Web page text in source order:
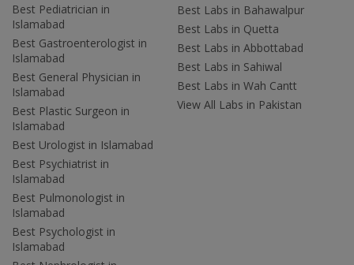
Best Pediatrician in
Islamabad
Best Gastroenterologist in
Islamabad
Best General Physician in
Islamabad
Best Plastic Surgeon in
Islamabad
Best Urologist in Islamabad
Best Psychiatrist in
Islamabad
Best Pulmonologist in
Islamabad
Best Psychologist in
Islamabad
Best Labs in Bahawalpur
Best Labs in Quetta
Best Labs in Abbottabad
Best Labs in Sahiwal
Best Labs in Wah Cantt
View All Labs in Pakistan